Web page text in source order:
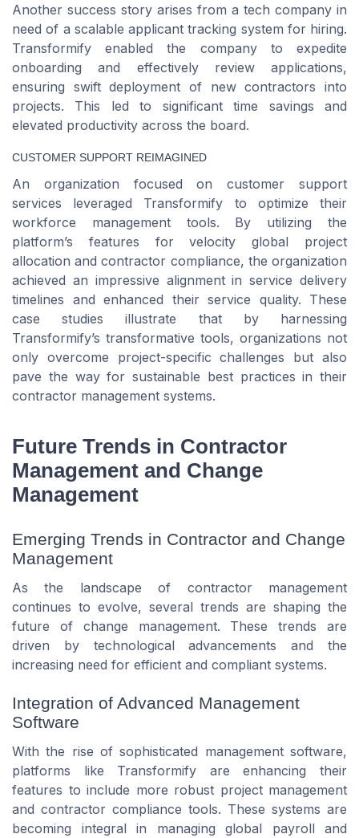
Another success story arises from a tech company in
need of a scalable applicant tracking system for hiring.
Transformify enabled the company to expedite
onboarding and effectively review applications,
ensuring swift deployment of new contractors into
projects. This led to significant time savings and
elevated productivity across the board.
CUSTOMER SUPPORT REIMAGINED
An organization focused on customer support
services leveraged Transformify to optimize their
workforce management tools. By utilizing the
platform’s features for velocity global project
allocation and contractor compliance, the organization
achieved an impressive alignment in service delivery
timelines and enhanced their service quality. These
case studies illustrate that by harnessing
Transformify’s transformative tools, organizations not
only overcome project-specific challenges but also
pave the way for sustainable best practices in their
contractor management systems.
Future Trends in Contractor
Management and Change
Management
Emerging Trends in Contractor and Change
Management
As the landscape of contractor management
continues to evolve, several trends are shaping the
future of change management. These trends are
driven by technological advancements and the
increasing need for efficient and compliant systems.
Integration of Advanced Management
Software
With the rise of sophisticated management software,
platforms like Transformify are enhancing their
features to include more robust project management
and contractor compliance tools. These systems are
becoming integral in managing global payroll and